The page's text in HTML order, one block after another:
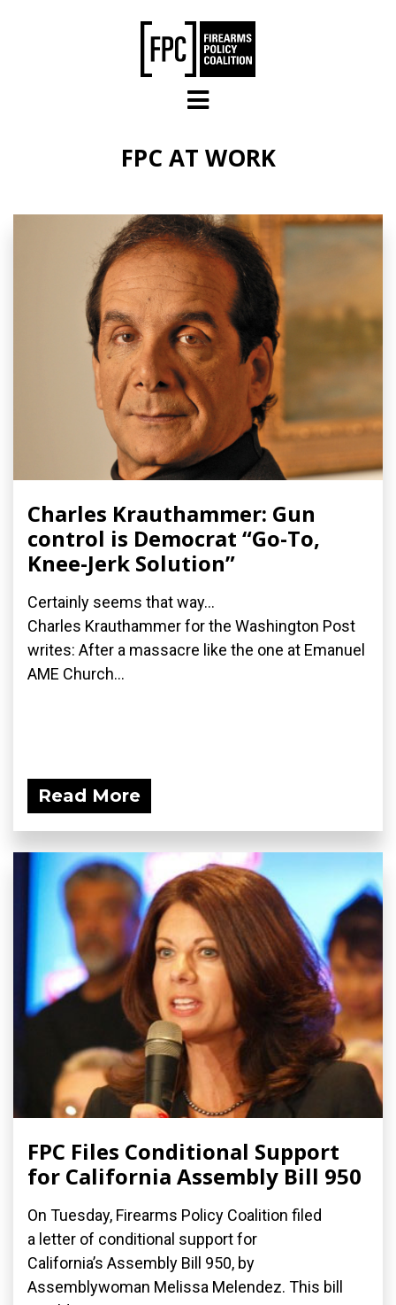
FPC AT WORK
Charles Krauthammer: Gun
control is Democrat “Go-To,
Knee-Jerk Solution”
Certainly seems that way...
Charles Krauthammer for the Washington Post
writes: After a massacre like the one at Emanuel
AME Church...
Read More
FPC Files Conditional Support
for California Assembly Bill 950
On Tuesday, Firearms Policy Coalition filed
a letter of conditional support for
California’s Assembly Bill 950, by
Assemblywoman Melissa Melendez. This bill